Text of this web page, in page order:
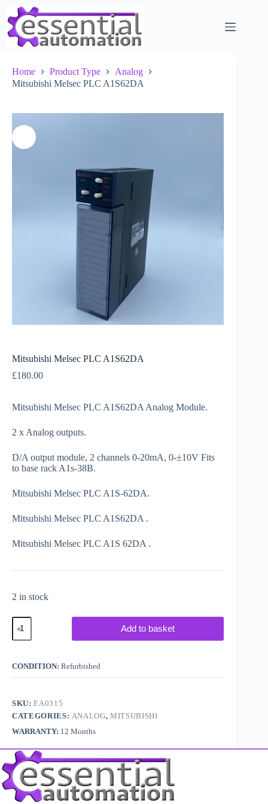
content
Home Product Type
Analog
Mitsubishi Melsec PLC A1S62DA
Mitsubishi Melsec PLC A1S62DA
£180.00
Mitsubishi Melsec PLC A1S62DA Analog Module.
2 x Analog outputs.
D/A output module, 2 channels 0-20mA, 0-±10V Fits
to base rack A1s-38B.
Mitsubishi Melsec PLC A1S-62DA.
Mitsubishi Melsec PLC A1S62DA .
Mitsubishi Melsec PLC A1S 62DA .
2 in stock
Mitsubishi
Melsec
PLC
quantity
Add to basket
CONDITION: Refurbished
SKU:EA0315
CATEGORIES: ANALOG,MITSUBISHI
WARRANTY: 12 Months